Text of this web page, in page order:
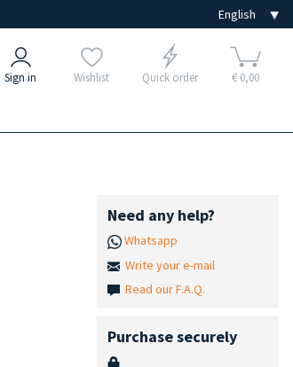
Sign in Wishlist Quick order € 0,00
Need any help?
Whatsapp
Write your e-mail
Read our F.A.Q.
Purchase securely